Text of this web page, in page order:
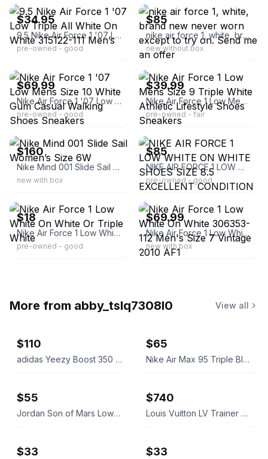
$34.95
9.5 Nike Air Force 1 '07 Low Triple All White On White 315122-111 Men’s
pre-owned - good
$85
nike air force 1, white, brand new never worn except to try on. Send me an offer
new without box
$69.99
Nike Air Force 1 '07 Low Mens Size 10 White Gum Casual Walking Shoes Sneakers
pre-owned - good
ebay
$39.99
Nike Air Force 1 Low Mens Size 9 Triple White Athletic Lifestyle Shoes Sneakers
pre-owned - fair
ebay
$160
Nike Mind 001 Slide Sail Women’s Size 6W
new with box
ebay
$85
NIKE AIR FORCE 1 LOW WHITE ON WHITE SHOES SIZE 8.5 EXCELLENT CONDITION
pre-owned - good
$18
Nike Air Force 1 Low White On White Or Triple White
pre-owned - good
ebay
$69.99
​Nike Air Force 1 Low White On White 306353-112 Men's Size 7 Vintage 2010 AF1
new with box
More from abby_tslq7308l0 View all
$110
adidas Yeezy Boost 350 V2 Bone
$65
Nike Air Max 95 Triple Black
$55
Jordan Son of Mars Low Gym Red
$740
Louis Vuitton LV Trainer Sneaker Green White EUR 44/USA 10.5-11 M
$33 $33